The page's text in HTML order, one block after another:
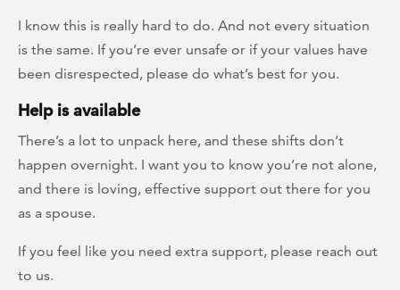
I know this is really hard to do. And not every situation
is the same. If you’re ever unsafe or if your values have
been disrespected, please do what’s best for you.
Help is available
There’s a lot to unpack here, and these shifts don’t
happen overnight. I want you to know you’re not alone,
and there is loving, effective support out there for you
as a spouse.
If you feel like you need extra support, please reach out
to us.